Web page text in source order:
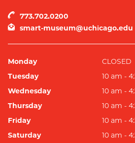
773.702.0200
smart-museum@uchicago.edu
Monday
CLOSED
Tuesday
10 am -
Wednesday
10 am -
Thursday
10 am -
Friday
10 am -
Saturday
10 am -